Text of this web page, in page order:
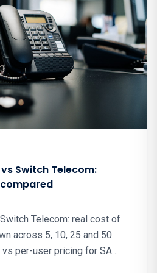
Switch Telecom:
Telecom: real cost of
across 5, 10, 25 and 50
per-user pricing for SA